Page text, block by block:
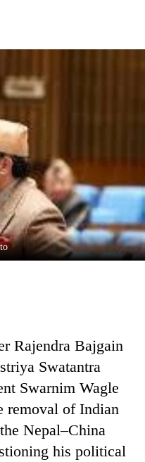
Rajendra Bajgain
Swatantra
Swarnim Wagle
removal of Indian
Nepal–China
his political